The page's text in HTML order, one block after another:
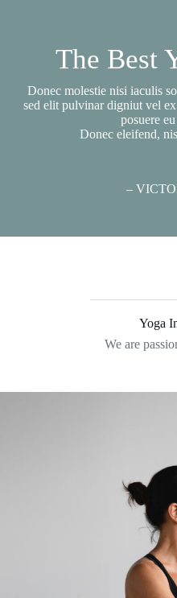
The Best
Donec molestie nisi iaculis
sed elit pulvinar digniut vel
posuere
Donec eleifend,
–
Yoga
We are